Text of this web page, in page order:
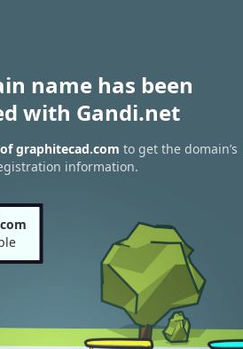
name has been
with Gandi.net
graphitecad.com to get the domain’s
information.